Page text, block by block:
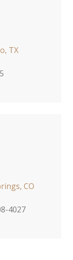
TX
CO
4027